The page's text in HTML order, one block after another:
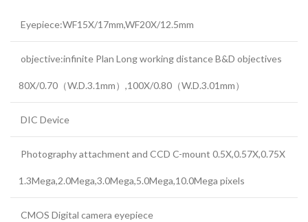
Eyepiece:WF15X/17mm,WF20X/12.5mm
objective:infinite Plan Long working distance B&D objectives
80X/0.70（W.D.3.1mm）,100X/0.80（W.D.3.01mm）
DIC Device
Photography attachment and CCD C-mount 0.5X,0.57X,0.75X
1.3Mega,2.0Mega,3.0Mega,5.0Mega,10.0Mega pixels
CMOS Digital camera eyepiece